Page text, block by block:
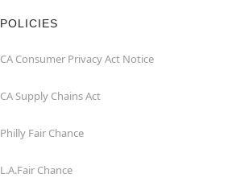
POLICIES
CA Consumer Privacy Act Notice
CA Supply Chains Act
Philly Fair Chance
L.A.Fair Chance